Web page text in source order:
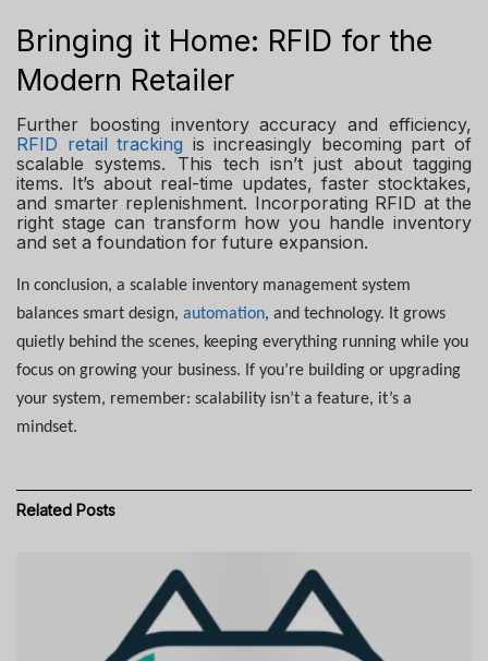
Bringing it Home: RFID for the
Modern Retailer
Further boosting inventory accuracy and efficiency,
RFID retail tracking is increasingly becoming part of
scalable systems. This tech isn’t just about tagging
items. It’s about real-time updates, faster stocktakes,
and smarter replenishment. Incorporating RFID at the
right stage can transform how you handle inventory
and set a foundation for future expansion.
In conclusion, a scalable inventory management system
balances smart design, automation, and technology. It grows
quietly behind the scenes, keeping everything running while you
focus on growing your business. If you’re building or upgrading
your system, remember: scalability isn’t a feature, it’s a
mindset.
Related Posts